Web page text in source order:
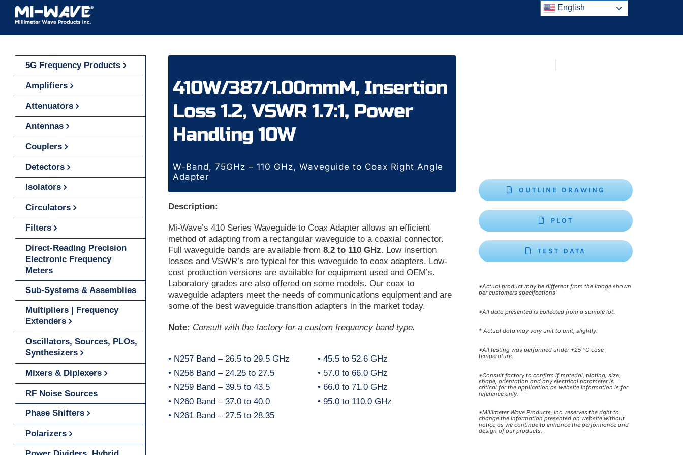
Skip
content
410W/387/1.00mmM, Insertion
Loss 1.2, VSWR 1.7:1, Power
Handling 10W
W-Band, 75GHz – 110 GHz, Waveguide to Coax Right Angle
Adapter
Description:
Mi-Wave’s 410 Series Waveguide to Coax Adapter allows an efficient
method of adapting from a rectangular waveguide to a coaxial connector.
Full waveguide bands are available from8.2 to 110 GHz. Low insertion
losses and VSWR’s are typical for this waveguide to coax adapters. Low-
cost production versions are available for equipment used and OEM’s.
Laboratory grades are also offered on some models. Our coax to
waveguide adapters meet the needs of communications equipment and are
some of the best waveguide transition adapters in the market today.
Note: Consult with the factory for a custom frequency band type.
• N257 Band – 26.5 to 29.5 GHz
• N258 Band – 24.25 to 27.5
• N259 Band – 39.5 to 43.5
• N260 Band – 37.0 to 40.0
• N261 Band – 27.5 to 28.35
• 45.5 to 52.6 GHz
• 57.0 to 66.0 GHz
• 66.0 to 71.0 GHz
• 95.0 to 110.0 GHz
OUTLINE DRAWING
PLOT
TEST DATA
*Actual product may be different from the image shown
per customers specifcations
*All data presented is collected from a sample lot.
* Actual data may vary unit to unit, slightly.
*All testing was performed under +25 °C case
temperature.
*Consult factory to confirm if material, plating, size,
shape, orientation and any electrical parameter is
critical for the application as website information is for
reference only.
*Millimeter Wave Products, Inc. reserves the right to
change the information presented on website without
notice as we continue to enhance the performance and
design of our products.
5G Frequency Products
Amplifiers
Attenuators
Antennas
Couplers
Detectors
Isolators
Circulators
Filters
Direct-Reading Precision
Electronic Frequency
Meters
Sub-Systems & Assemblies
Multipliers | Frequency
Extenders
Oscillators, Sources, PLOs,
Synthesizers
Mixers & Diplexers
RF Noise Sources
Phase Shifters
Polarizers
English